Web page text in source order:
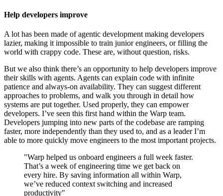
Help developers improve
A lot has been made of agentic development making developers
lazier, making it impossible to train junior engineers, or filling the
world with crappy code. These are, without question, risks.
But we also think there’s an opportunity to help developers improve
their skills with agents. Agents can explain code with infinite
patience and always-on availability. They can suggest different
approaches to problems, and walk you through in detail how
systems are put together. Used properly, they can empower
developers. I’ve seen this first hand within the Warp team.
Developers jumping into new parts of the codebase are ramping
faster, more independently than they used to, and as a leader I’m
able to more quickly move engineers to the most important projects.
"Warp helped us onboard engineers a full week faster.
That’s a week of engineering time we get back on
every hire. By saving information all within Warp,
we’ve reduced context switching and increased
productivity"